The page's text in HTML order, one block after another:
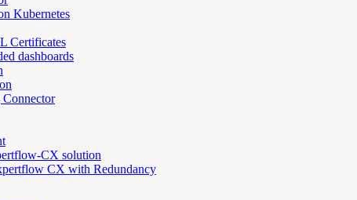
Kubernetes
Certificates
dashboards
Connector
CX solution
CX with Redundancy